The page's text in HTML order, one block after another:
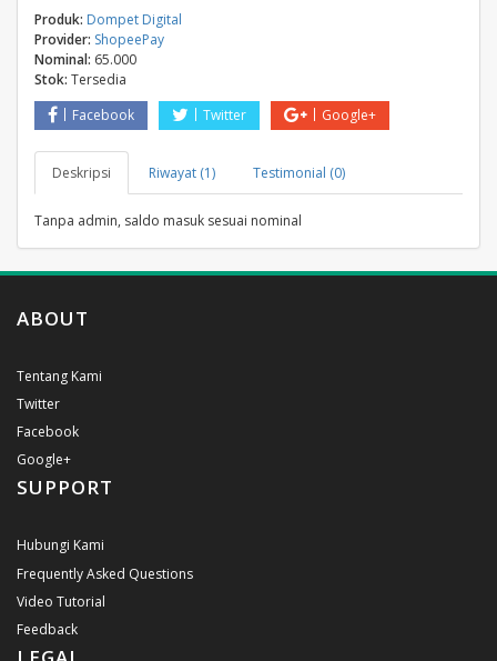
Produk: Dompet Digital
Provider: ShopeePay
Nominal: 65.000
Stok: Tersedia
Facebook
Twitter Google+
Deskripsi Riwayat (1) Testimonial (0)
Tanpa admin, saldo masuk sesuai nominal
ABOUT
Tentang Kami
Twitter
Facebook
Google+
SUPPORT
Hubungi Kami
Frequently Asked Questions
Video Tutorial
Feedback